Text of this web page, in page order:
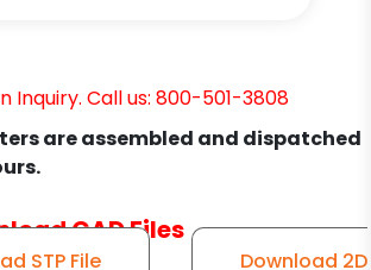
Inquiry. Call us: 800-501-3808
are assembled and dispatched
CAD Files
STP File
Download 2D